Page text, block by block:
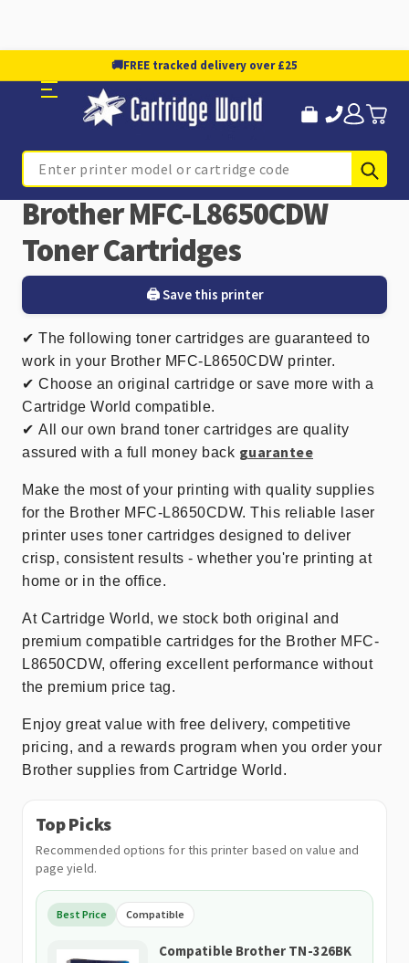
🚚FREE tracked delivery over £25
Search
Brother MFC-L8650CDW
Toner Cartridges
🖨️ Save this printer
✔ The following toner cartridges are guaranteed to
work in your Brother MFC-L8650CDW printer.
✔ Choose an original cartridge or save more with a
Cartridge World compatible.
✔ All our own brand toner cartridges are quality
assured with a full money back guarantee
Make the most of your printing with quality supplies
for the Brother MFC-L8650CDW. This reliable laser
printer uses toner cartridges designed to deliver
crisp, consistent results - whether you're printing at
home or in the office.
At Cartridge World, we stock both original and
premium compatible cartridges for the Brother MFC-
L8650CDW, offering excellent performance without
the premium price tag.
Enjoy great value with free delivery, competitive
pricing, and a rewards program when you order your
Brother supplies from Cartridge World.
Top Picks
Recommended options for this printer based on value and
page yield.
Best Price Compatible
Compatible Brother TN-326BK